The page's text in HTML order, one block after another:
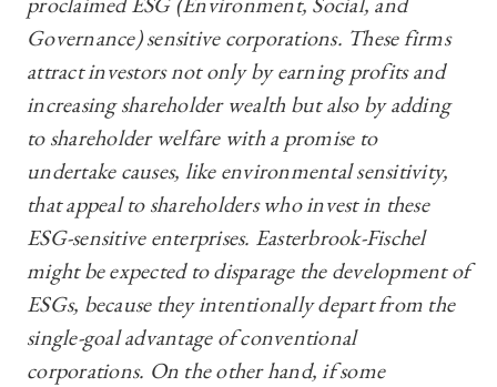
Governance) sensitive corporations. These firms
attract investors not only by earning profits and
increasing shareholder wealth but also by adding
to shareholder welfare with a promise to
undertake causes, like environmental sensitivity,
that appeal to shareholders who invest in these
ESG-sensitive enterprises. Easterbrook-Fischel
might be expected to disparage the development of
ESGs, because they intentionally depart from the
single-goal advantage of conventional
corporations. On the other hand, if some